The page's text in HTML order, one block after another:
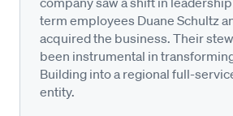
term employees Duane Schultz
acquired the business. Their
been instrumental in
Building into a regional full-
entity.